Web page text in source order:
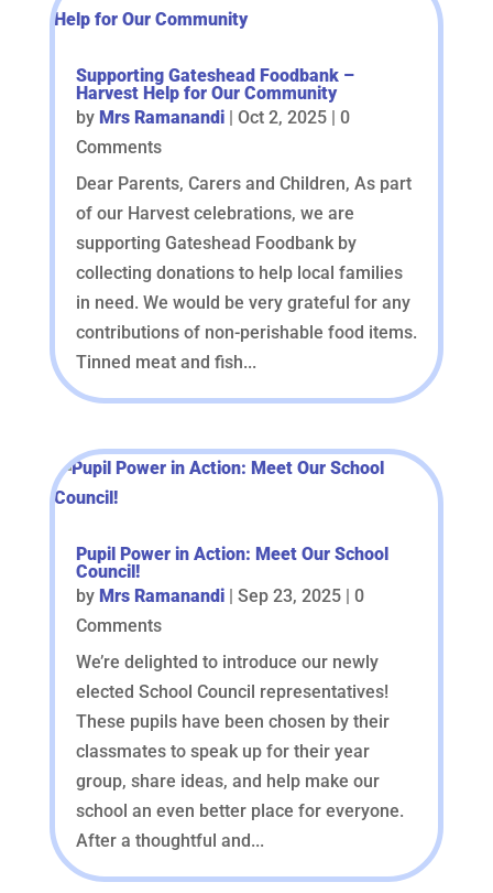
Supporting Gateshead Foodbank –
Harvest Help for Our Community
by Mrs Ramanandi| Oct 2, 2025| 0
Comments
Dear Parents, Carers and Children, As part
of our Harvest celebrations, we are
supporting Gateshead Foodbank by
collecting donations to help local families
in need. We would be very grateful for any
contributions of non-perishable food items.
Tinned meat and fish...
Pupil Power in Action: Meet Our School
Council!
by Mrs Ramanandi| Sep 23, 2025| 0
Comments
We’re delighted to introduce our newly
elected School Council representatives!
These pupils have been chosen by their
classmates to speak up for their year
group, share ideas, and help make our
school an even better place for everyone.
After a thoughtful and...